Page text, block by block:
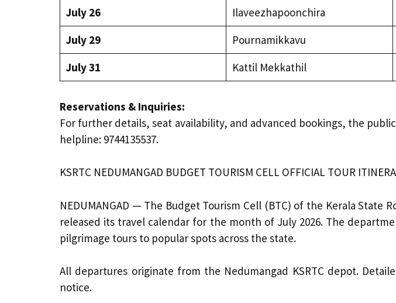
July 26 Ilaveezhapoonchira
July 29
Pournamikkavu
July 31
Kattil Mekkathil
Reservations & Inquiries:
For further details, seat availability, and advanced bookings, the
helpline: 9744135537.
KSRTC NEDUMANGAD BUDGET TOURISM CELL OFFICIAL TOUR
NEDUMANGAD — The Budget Tourism Cell (BTC) of the Kerala
released its travel calendar for the month of July 2026. The
pilgrimage tours to popular spots across the state.
All departures originate from the Nedumangad KSRTC depot.
notice.